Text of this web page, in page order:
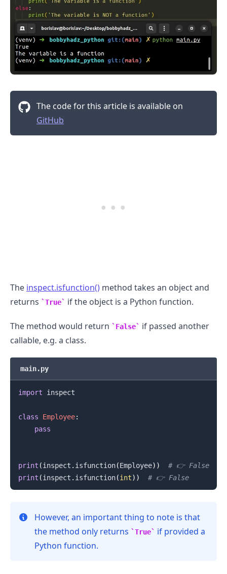
The code for this article is available on
GitHub
The inspect.isfunction() method takes an object and
returns
True if the object is a Python function.
The method would return False
if passed another
callable, e.g. a class.
main.py
import inspect
class Employee:
pass
print (inspect . isfunction(Employee) )
# 👉️ False
print (inspect . isfunction(int) ) # 👉️ False
However, an important thing to note is that
the method only returns
True
if provided a
Python function.
.........
.........
.........